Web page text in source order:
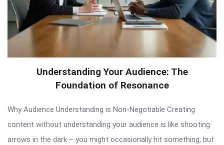
Understanding Your Audience: The
Foundation of Resonance
Why Audience Understanding is Non-Negotiable Creating
content without understanding your audience is like shooting
arrows in the dark – you might occasionally hit something, but